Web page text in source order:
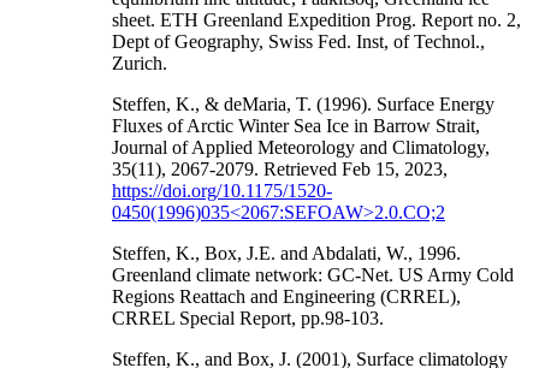
sheet. ETH Greenland Expedition Prog. Report no. 2,
Dept of Geography, Swiss Fed. Inst, of Technol.,
Zurich.
Steffen, K., & deMaria, T. (1996). Surface Energy
Fluxes of Arctic Winter Sea Ice in Barrow Strait,
Journal of Applied Meteorology and Climatology,
35(11), 2067-2079. Retrieved Feb 15, 2023,
https://doi.org/10.1175/1520-
0450(1996)035<2067:SEFOAW>2.0.CO;2
Steffen, K., Box, J.E. and Abdalati, W., 1996.
Greenland climate network: GC-Net. US Army Cold
Regions Reattach and Engineering (CRREL),
CRREL Special Report, pp.98-103.
Steffen, K., and Box, J. (2001), Surface climatology